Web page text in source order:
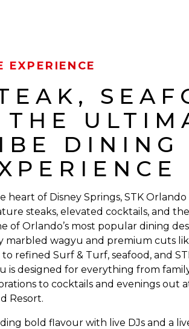
EXPERIENCE
THE
DINING
heart of Disney Springs, STK
steaks, elevated cocktails, and
of Orlando’s most popular dining
marbled wagyu and premium cuts
refined Surf & Turf, seafood, and
is designed for everything from
to cocktails and evenings out
Resort.
bold flavour with live DJs and a